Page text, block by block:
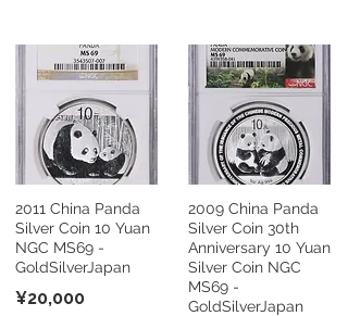
2011 China Panda
Silver Coin 10 Yuan
NGC MS69 -
GoldSilverJapan
¥20,000
2009 China Panda
Silver Coin 30th
Anniversary 10 Yuan
Silver Coin NGC
MS69 -
GoldSilverJapan